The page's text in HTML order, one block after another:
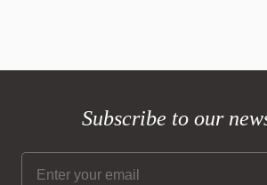
Subscribe to our